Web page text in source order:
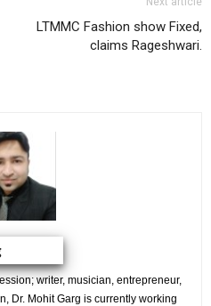
LTMMC Fashion show Fixed,
claims Rageshwari.
writer, musician, entrepreneur,
Dr. Mohit Garg is currently working